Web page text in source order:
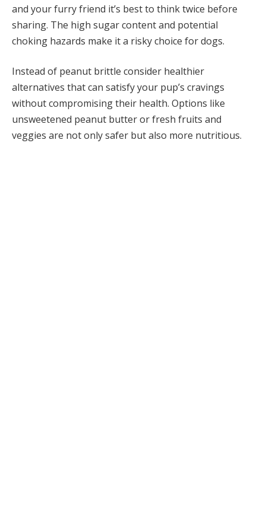
and your furry friend it’s best to think twice before
sharing. The high sugar content and potential
choking hazards make it a risky choice for dogs.
Instead of peanut brittle consider healthier
alternatives that can satisfy your pup’s cravings
without compromising their health. Options like
unsweetened peanut butter or fresh fruits and
veggies are not only safer but also more nutritious.